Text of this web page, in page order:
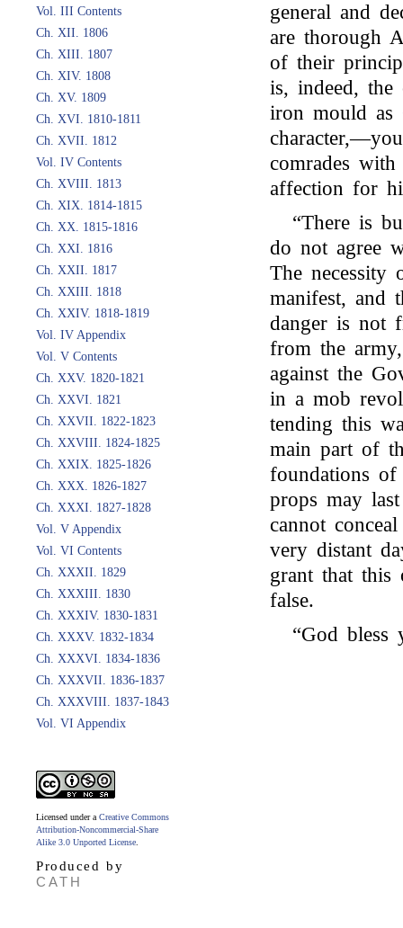
Vol. III Contents
Ch. XII. 1806
Ch. XIII. 1807
Ch. XIV. 1808
Ch. XV. 1809
Ch. XVI. 1810-1811
Ch. XVII. 1812
Vol. IV Contents
Ch. XVIII. 1813
Ch. XIX. 1814-1815
Ch. XX. 1815-1816
Ch. XXI. 1816
Ch. XXII. 1817
Ch. XXIII. 1818
Ch. XXIV. 1818-1819
Vol. IV Appendix
Vol. V Contents
Ch. XXV. 1820-1821
Ch. XXVI. 1821
Ch. XXVII. 1822-1823
Ch. XXVIII. 1824-1825
Ch. XXIX. 1825-1826
Ch. XXX. 1826-1827
Ch. XXXI. 1827-1828
Vol. V Appendix
Vol. VI Contents
Ch. XXXII. 1829
Ch. XXXIII. 1830
Ch. XXXIV. 1830-1831
Ch. XXXV. 1832-1834
Ch. XXXVI. 1834-1836
Ch. XXXVII. 1836-1837
Ch. XXXVIII. 1837-1843
Vol. VI Appendix
Licensed under a Creative Commons
Attribution-Noncommercial-Share
Alike 3.0 Unported License
Produced by
CATH
general and
are thorough
of their
is, indeed, the
iron mould as
comrades
affection for
“There is
do not agree
The necessity
manifest, and
danger is not
from the
against the
in a mob
tending this
main part of
foundations of
props may
cannot
very distant
grant that this
false.
“God